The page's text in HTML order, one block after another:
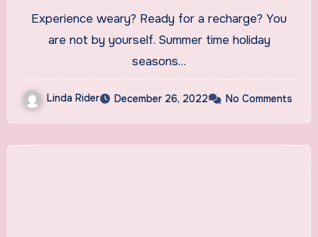
Experience weary? Ready for a recharge? You
are not by yourself. Summer time holiday
seasons…
Linda Rider December 26, 2022 No Comments